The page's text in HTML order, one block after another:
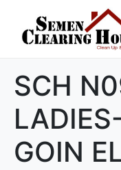
SCH
GOIN